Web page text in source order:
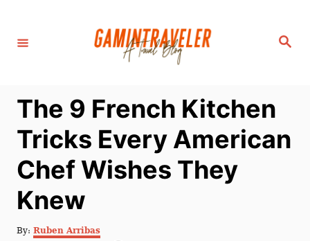
S
The 9 French Kitchen
Tricks Every American
Chef Wishes They
Knew
By: A
Ruben Arribas